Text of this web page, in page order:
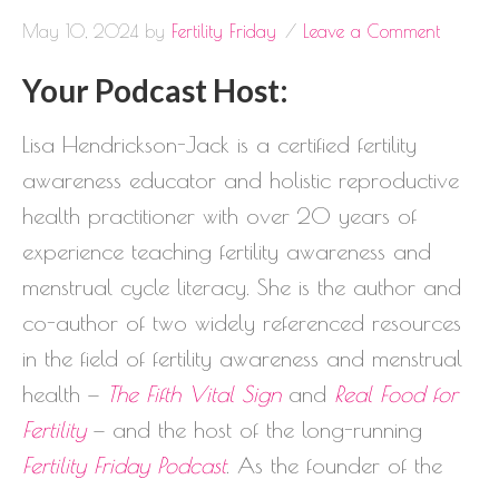
May 10, 2024 by Fertility Friday Leave a Comment
Your Podcast Host:
Lisa Hendrickson-Jack is a certified fertility
awareness educator and holistic reproductive
health practitioner with over 20 years of
experience teaching fertility awareness and
menstrual cycle literacy. She is the author and
co-author of two widely referenced resources
in the field of fertility awareness and menstrual
health — The Fifth Vital Signand Real Food for
Fertility— and the host of the long-running
Fertility Friday Podcast. As the founder of the